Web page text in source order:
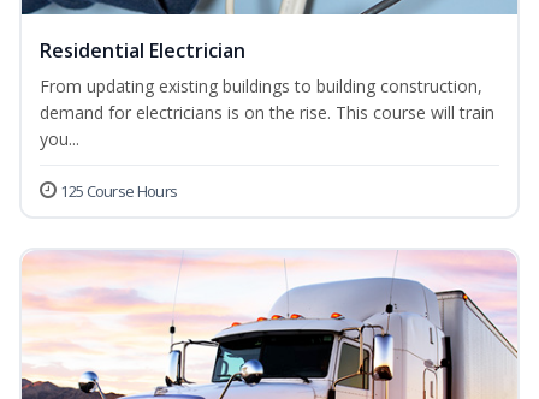
Residential Electrician
From updating existing buildings to building construction,
demand for electricians is on the rise. This course will train
you...
125 Course Hours